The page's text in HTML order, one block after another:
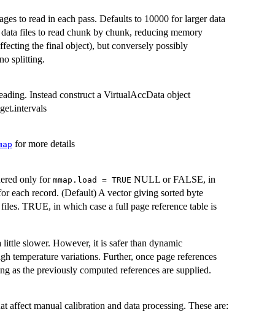
to read in each pass. Defaults to 10000 for larger data
files to read chunk by chunk, reducing memory
the final object), but conversely possibly
splitting.
Instead construct a VirtualAccData object
for more details
only for mmap.load = TRUE NULL or FALSE, in
each record. (Default) A vector giving sorted byte
TRUE, in which case a full page reference table is
slower. However, it is safer than dynamic
temperature variations. Further, once page references
as the previously computed references are supplied.
affect manual calibration and data processing. These are: